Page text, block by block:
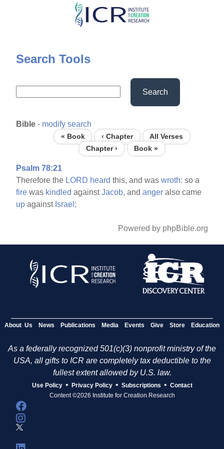
Skip
content
Search Tools
Search
Bible - modify search
« Book ‹ Chapter
All Verses
Chapter ›
Book »
Psalm 78:21
Therefore the LORD heard this, and waswroth: so a
fire was kindled againstJacob, andanger also came
up against Israel;
Powered by phpBible.org
About Us News Publications Media Events Give Store Education
As a federally recognized 501(c)(3) nonprofit ministry of the
USA, all gifts to ICR are completely tax deductible to the
fullest extent allowed by U.S. law.
Use Policy • Privacy Policy • Subscriptions • Contact
Content ©2026 Institute for Creation Research